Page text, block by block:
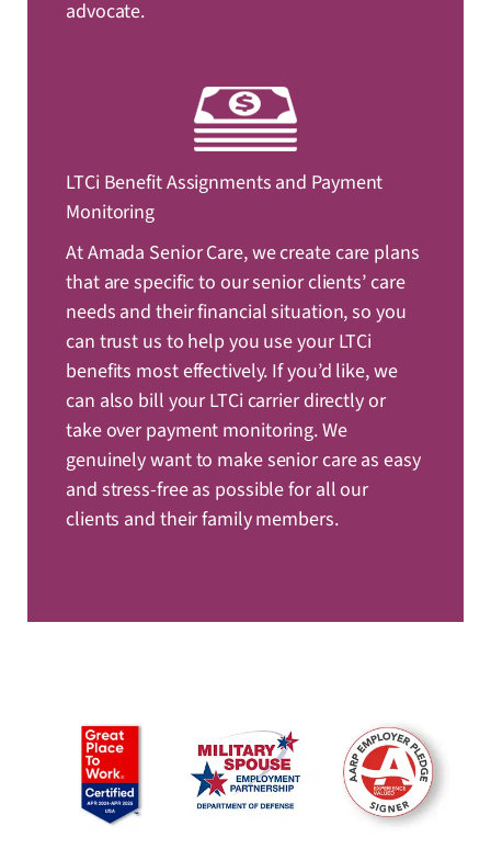
advocate.
LTCi Benefit Assignments and Payment
Monitoring
At Amada Senior Care, we create care plans
that are specific to our senior clients’ care
needs and their financial situation, so you
can trust us to help you use your LTCi
benefits most effectively. If you’d like, we
can also bill your LTCi carrier directly or
take over payment monitoring. We
genuinely want to make senior care as easy
and stress-free as possible for all our
clients and their family members.